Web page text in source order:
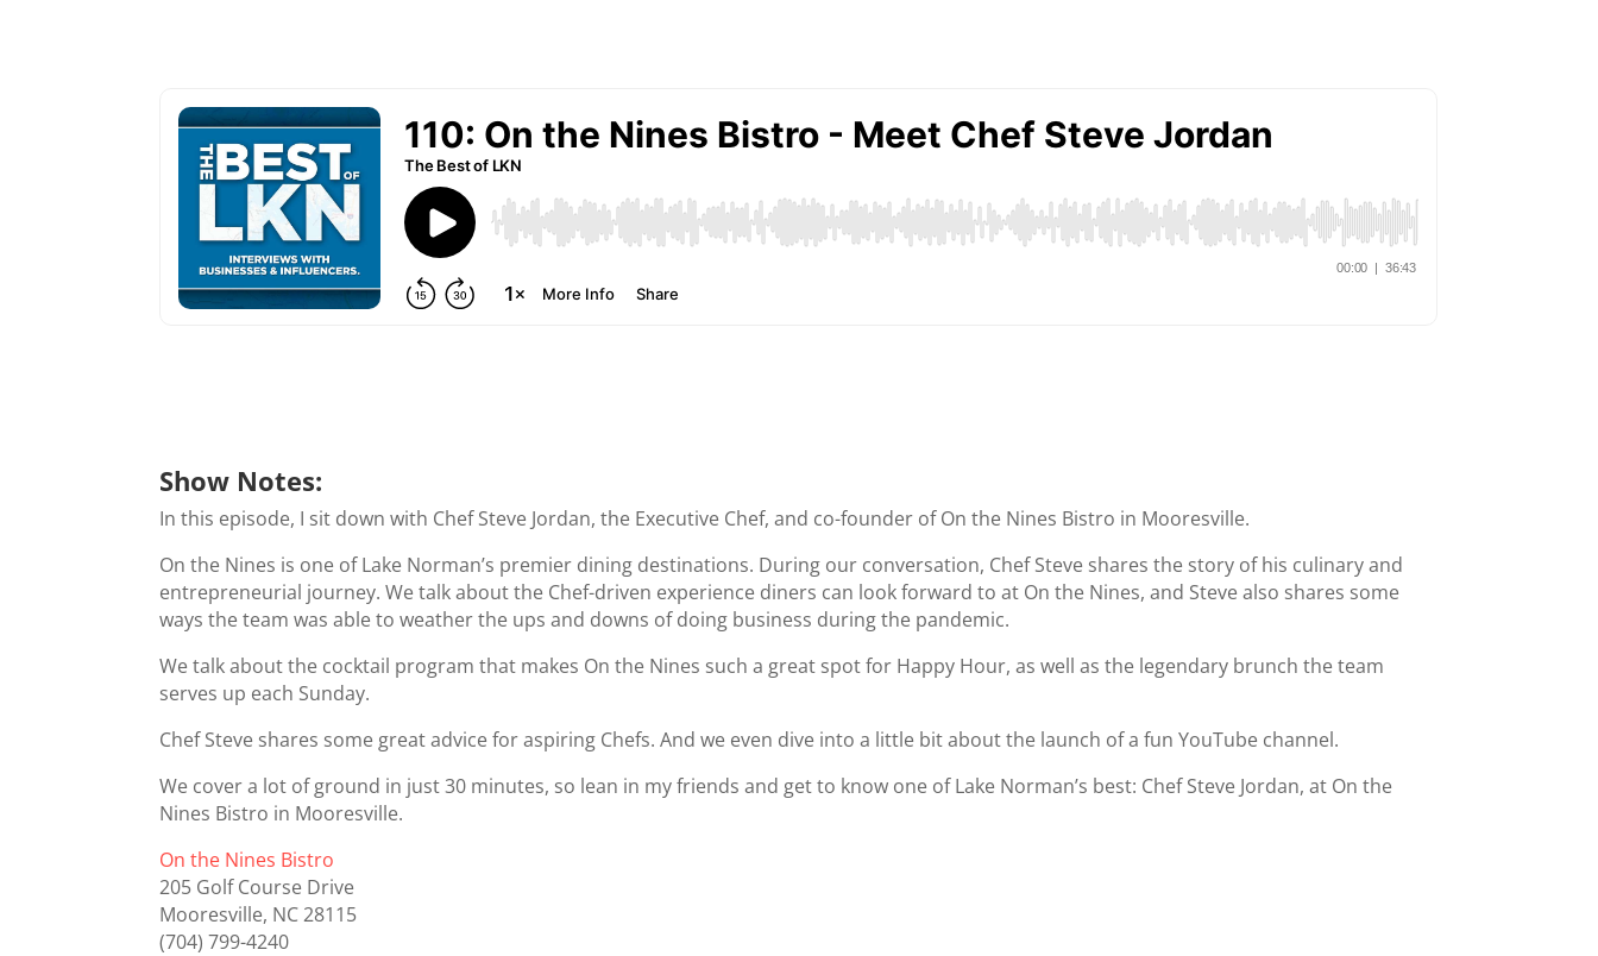
Show Notes:
In this episode, I sit down with Chef Steve Jordan, the Executive Chef, and co-founder of On the Nines Bistro in Mooresville.
On the Nines is one of Lake Norman’s premier dining destinations. During our conversation, Chef Steve shares the story of his culinary and
entrepreneurial journey. We talk about the Chef-driven experience diners can look forward to at On the Nines, and Steve also shares some
ways the team was able to weather the ups and downs of doing business during the pandemic.
We talk about the cocktail program that makes On the Nines such a great spot for Happy Hour, as well as the legendary brunch the team
serves up each Sunday.
Chef Steve shares some great advice for aspiring Chefs. And we even dive into a little bit about the launch of a fun YouTube channel.
We cover a lot of ground in just 30 minutes, so lean in my friends and get to know one of Lake Norman’s best: Chef Steve Jordan, at On the
Nines Bistro in Mooresville.
On the Nines Bistro
205 Golf Course Drive
Mooresville, NC 28115
(704) 799-4240